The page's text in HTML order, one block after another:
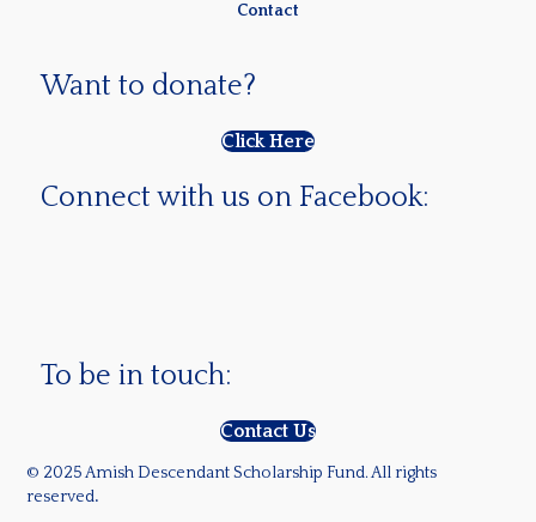
Contact
Want to donate?
Click Here
Connect with us on Facebook:
To be in touch:
Contact Us
© 2025 Amish Descendant Scholarship Fund. All rights
reserved.